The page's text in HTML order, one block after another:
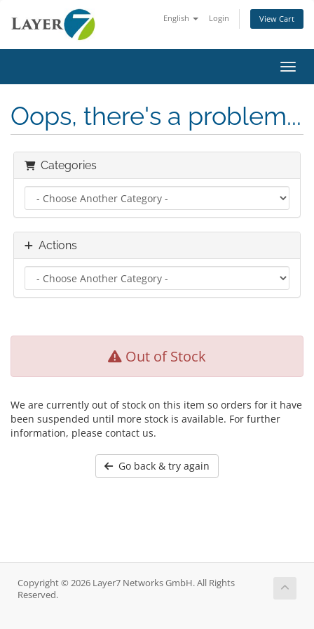
English Login View Cart
Oops, there's a problem...
Categories
Actions
Out of Stock
We are currently out of stock on this item so orders for it have
been suspended until more stock is available. For further
information, please contact us.
Go back & try again
Copyright © 2026 Layer7 Networks GmbH. All Rights
Reserved.